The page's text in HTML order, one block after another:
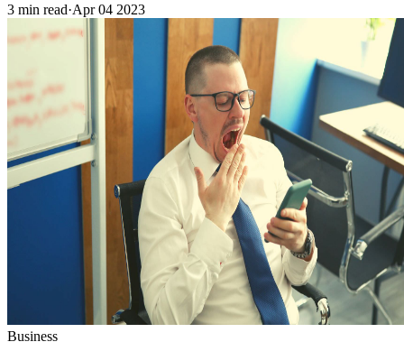
3 min read·Apr 04 2023
Business